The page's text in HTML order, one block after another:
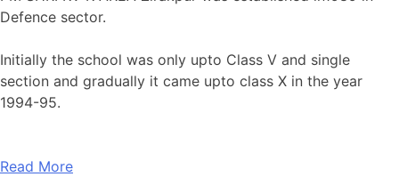
Defence sector.
Initially the school was only upto Class V and single
section and gradually it came upto class X in the year
1994-95.
Read More